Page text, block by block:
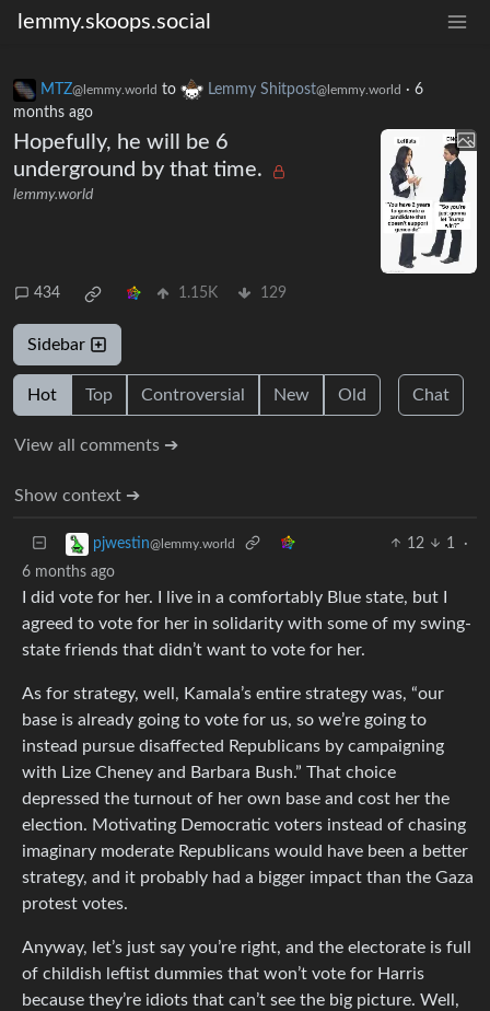
lemmy.skoops.social
MTZ@lemmy.world to Lemmy Shitpost@lemmy.world · 6
months ago
Hopefully, he will be 6
underground by that time.
lemmy.world
434 1.15K 129
Sidebar
Hot Top Controversial New Old Chat
View all comments ➔
Show context ➔
pjwestin@lemmy.world 12 1
·
6 months ago
I did vote for her. I live in a comfortably Blue state, but I
agreed to vote for her in solidarity with some of my swing-
state friends that didn’t want to vote for her.
As for strategy, well, Kamala’s entire strategy was, “our
base is already going to vote for us, so we’re going to
instead pursue disaffected Republicans by campaigning
with Lize Cheney and Barbara Bush.” That choice
depressed the turnout of her own base and cost her the
election. Motivating Democratic voters instead of chasing
imaginary moderate Republicans would have been a better
strategy, and it probably had a bigger impact than the Gaza
protest votes.
Anyway, let’s just say you’re right, and the electorate is full
of childish leftist dummies that won’t vote for Harris
because they’re idiots that can’t see the big picture. Well,